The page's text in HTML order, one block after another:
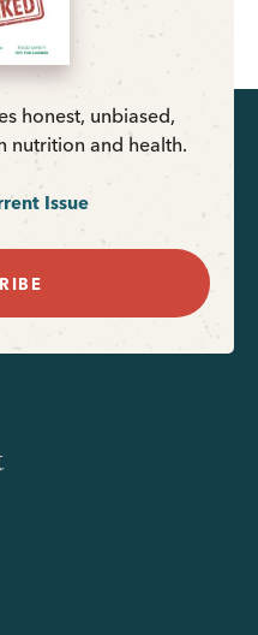
honest, unbiased,
nutrition and health.
Issue